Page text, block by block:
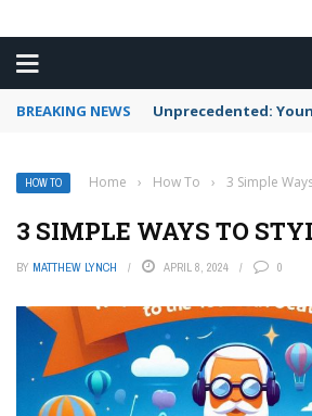
BREAKING NEWS Unprecedented:
HOW TO Home › How To › 3 Simple
3 SIMPLE WAYS TO
BY MATTHEW LYNCH APRIL 8, 2024 0